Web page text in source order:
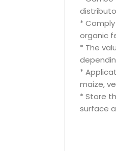
*
organic
* The
*
maize,
* Store
surface